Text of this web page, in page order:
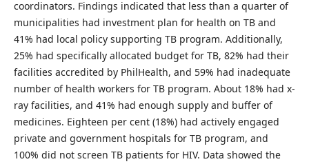
coordinators. Findings indicated that less than a quarter of
municipalities had investment plan for health on TB and
41% had local policy supporting TB program. Additionally,
25% had specifically allocated budget for TB, 82% had their
facilities accredited by PhilHealth, and 59% had inadequate
number of health workers for TB program. About 18% had x-
ray facilities, and 41% had enough supply and buffer of
medicines. Eighteen per cent (18%) had actively engaged
private and government hospitals for TB program, and
100% did not screen TB patients for HIV. Data showed the